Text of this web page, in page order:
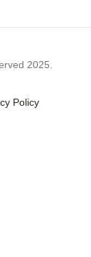
2025.
Policy